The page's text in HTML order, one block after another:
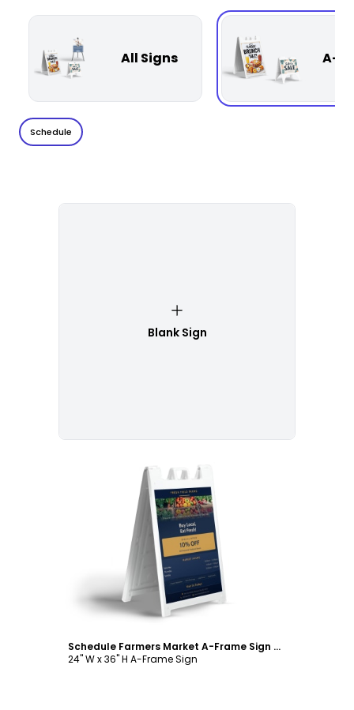
All Signs A-
Schedule
Blank Sign
Customize
Schedule Farmers Market A-Frame Sign Template
24" W x 36" H A-Frame Sign